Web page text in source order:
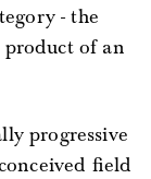
- the
of an
progressive
field